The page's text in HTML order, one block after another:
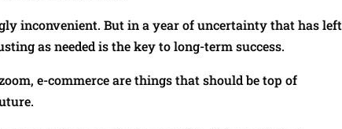
inconvenient. But in a year of uncertainty that has left
as needed is the key to long-term success.
e-commerce are things that should be top of